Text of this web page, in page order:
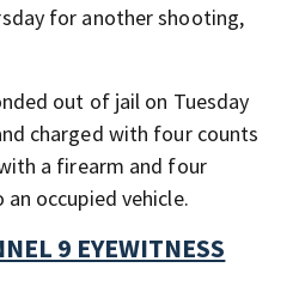
for another shooting,
out of jail on Tuesday
charged with four counts
a firearm and four
occupied vehicle.
9 EYEWITNESS